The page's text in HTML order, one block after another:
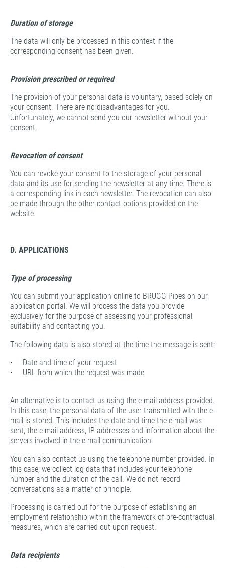
Duration of storage
The data will only be processed in this context if the
corresponding consent has been given.
Provision prescribed or required
The provision of your personal data is voluntary, based solely on
your consent. There are no disadvantages for you.
Unfortunately, we cannot send you our newsletter without your
consent.
Revocation of consent
You can revoke your consent to the storage of your personal
data and its use for sending the newsletter at any time. There is
a corresponding link in each newsletter. The revocation can also
be made through the other contact options provided on the
website.
D. APPLICATIONS
Type of processing
You can submit your application online to BRUGG Pipes on our
application portal. We will process the data you provide
exclusively for the purpose of assessing your professional
suitability and contacting you.
The following data is also stored at the time the message is sent:
• Date and time of your request
• URL from which the request was made
An alternative is to contact us using the e-mail address provided.
In this case, the personal data of the user transmitted with the e-
mail is stored. This includes the date and time the e-mail was
sent, the e-mail address, IP addresses and information about the
servers involved in the e-mail communication.
You can also contact us using the telephone number provided. In
this case, we collect log data that includes your telephone
number and the duration of the call. We do not record
conversations as a matter of principle.
Processing is carried out for the purpose of establishing an
employment relationship within the framework of pre-contractual
measures, which are carried out upon request.
Data recipients